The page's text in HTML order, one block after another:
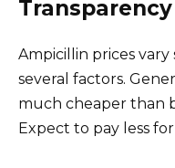
Ampicillin prices
several factors.
much cheaper than
Expect to pay less